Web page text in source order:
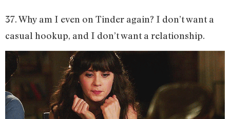
37. Why am I even on Tinder again? I don’t want a
casual hookup, and I don’t want a relationship.